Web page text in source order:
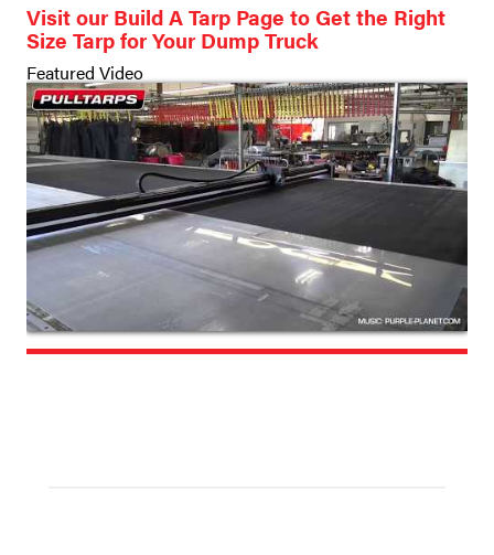
Visit our Build A Tarp Page to Get the Right
Size Tarp for Your Dump Truck
Featured Video